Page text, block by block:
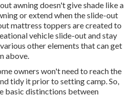
awning doesn't give shade like a
or extend when the slide-out
mattress toppers are created to
vehicle slide-out and stay
other elements that can get
above.
owners won't need to reach the
tidy it prior to setting camp. So,
basic distinctions between